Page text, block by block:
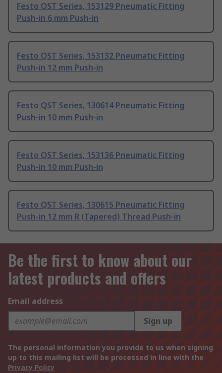
Festo QST Series, 153129 Pneumatic Fitting
Push-in 6 mm Push-in
Festo QST Series, 153132 Pneumatic Fitting
Push-in 12 mm Push-in
Festo QST Series, 130614 Pneumatic Fitting
Push-in 10 mm Push-in
Festo QST Series, 153136 Pneumatic Fitting
Push-in 10 mm Push-in
Festo QST Series, 130615 Pneumatic Fitting
Push-in 12 mm R (Tapered) Thread Push-in
Be the first to know about our
latest products and offers
Email address
Sign up
The personal information you provide to us when signing
up to this mailing list will be processed in line with the
Privacy Policy